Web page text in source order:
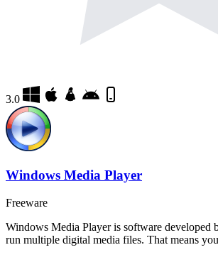
3.0
Windows Media Player
Freeware
Windows Media Player is software developed
run multiple digital media files. That means